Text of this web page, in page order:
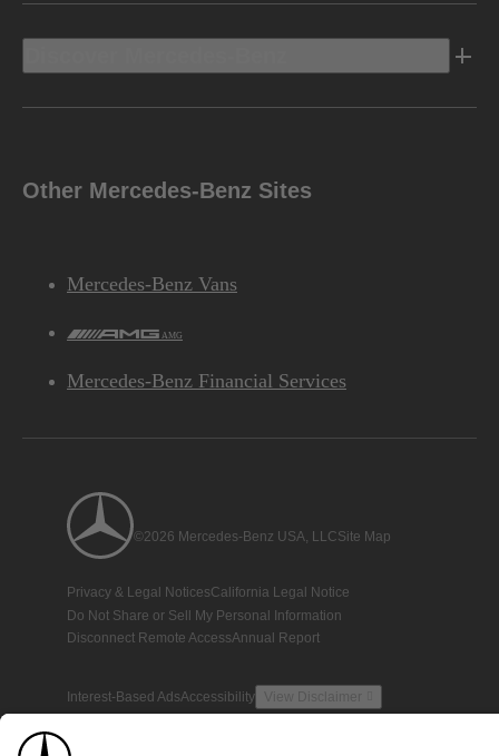
Other Mercedes-Benz Sites
Mercedes-Benz Vans
AMG
Mercedes-Benz Financial Services
©2026 Mercedes-Benz USA, LLCSite Map
Privacy & Legal NoticesCalifornia Legal Notice
Do Not Share or Sell My Personal Information
Disconnect Remote AccessAnnual Report
Interest-Based AdsAccessibility View Disclaimer